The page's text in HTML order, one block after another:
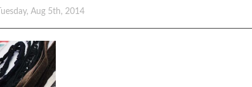
Tuesday, Aug 5th, 2014